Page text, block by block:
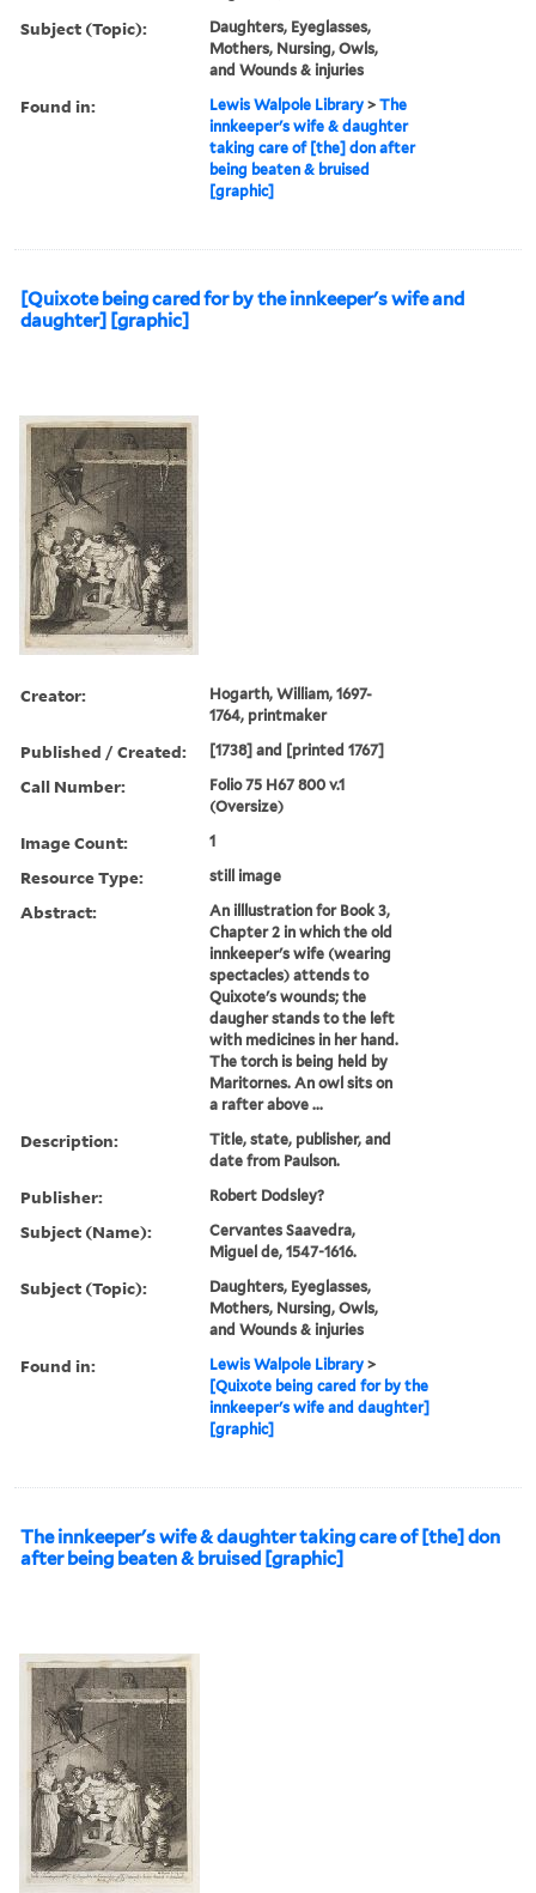
Subject (Topic):
Daughters, Eyeglasses,
Mothers, Nursing, Owls,
and Wounds & injuries
Found in: Lewis Walpole Library >The
innkeeper's wife & daughter
taking care of [the] don after
being beaten & bruised
[graphic]
[Quixote being cared for by the innkeeper's wife and
daughter] [graphic]
Creator:
Hogarth, William, 1697-
1764, printmaker
Published / Created: [1738] and [printed 1767]
Call Number:
Folio 75 H67 800 v.1
(Oversize)
Image Count: 1
Resource Type: still image
Abstract:
An illlustration for Book 3,
Chapter 2 in which the old
innkeeper's wife (wearing
spectacles) attends to
Quixote's wounds; the
daugher stands to the left
with medicines in her hand.
The torch is being held by
Maritornes. An owl sits on
a rafter above ...
Description:
Title, state, publisher, and
date from Paulson.
Publisher: Robert Dodsley?
Subject (Name):
Cervantes Saavedra,
Miguel de, 1547-1616.
Subject (Topic):
Daughters, Eyeglasses,
Mothers, Nursing, Owls,
and Wounds & injuries
Found in: Lewis Walpole Library >
[Quixote being cared for by the
innkeeper's wife and daughter]
[graphic]
The innkeeper's wife & daughter taking care of [the] don
after being beaten & bruised [graphic]